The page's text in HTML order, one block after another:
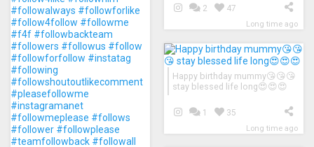
2 47
Long time ago
Happy birthday mummy😘😘😘
stay blessed life long😍😍😍
1 35
Long time ago